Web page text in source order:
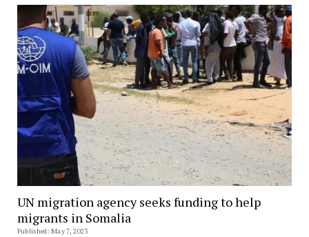
UN migration agency seeks funding to help
migrants in Somalia
Published: May 7, 2023